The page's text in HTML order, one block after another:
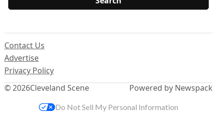
© 2026Cleveland Scene
Contact Us
Advertise
Privacy Policy
Powered by Newspack
Do Not Sell My Personal Information